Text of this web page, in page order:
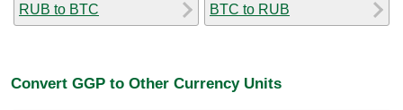
RUB to BTC BTC to RUB
Convert GGP to Other Currency Units